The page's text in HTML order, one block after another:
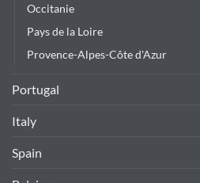
Occitanie
Pays de la Loire
Provence-Alpes-Côte d'Azur
Portugal
Italy
Spain